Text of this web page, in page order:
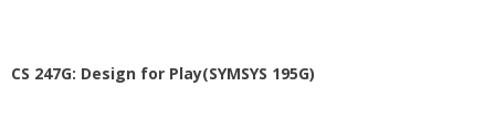
CS 247G: Design for Play(SYMSYS 195G)